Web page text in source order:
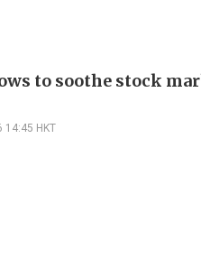
to soothe stock
14:45 HKT